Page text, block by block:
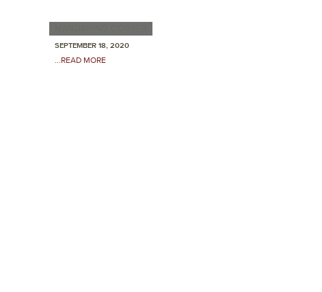
SEPTEMBER 18, 2020
...READ MORE